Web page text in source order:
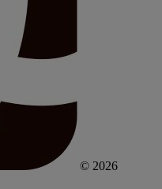
© 2026